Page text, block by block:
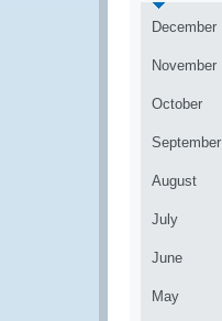
December
November
October
September
August
July
June
May